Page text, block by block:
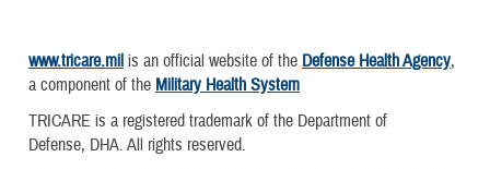
www.tricare.mil is an official website of the Defense Health Agency,
a component of the Military Health System
TRICARE is a registered trademark of the Department of
Defense, DHA. All rights reserved.